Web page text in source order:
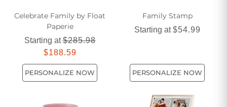
Celebrate Family by Float
Paperie
Starting at$285.98
$188.59
PERSONALIZE NOW
Family Stamp
Starting at$54.99
PERSONALIZE NOW